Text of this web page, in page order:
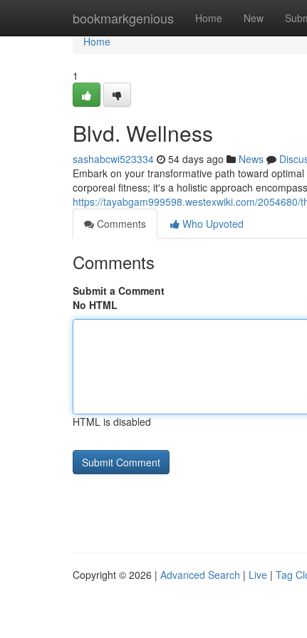
bookmarkgenious Home New
Home
Home
1
Blvd. Wellness
sashabcwi523334 54 days ago News
Embark on your transformative path toward
corporeal fitness; it's a holistic approach
https://tayabgam999598.westexwiki.com/2054680/
Comments
Who Upvoted
Comments
Submit a Comment
No HTML
HTML is disabled
Copyright © 2026 | Advanced Search | Live | Tag